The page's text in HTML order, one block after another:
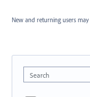
New and returning users may
Search